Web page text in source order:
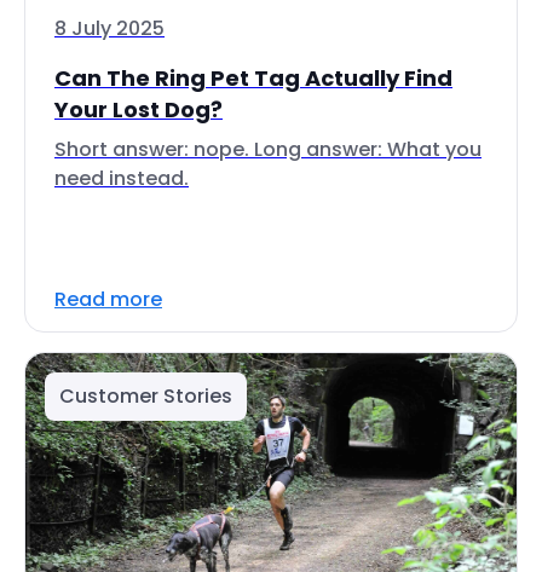
8 July 2025
Can The Ring Pet Tag Actually Find
Your Lost Dog?
Short answer: nope. Long answer: What you
need instead.
Read more
Customer Stories